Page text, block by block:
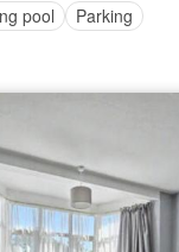
pool Parking